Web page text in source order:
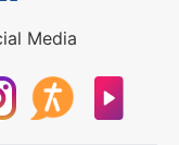
Media